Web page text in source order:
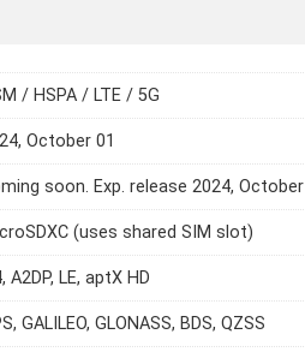
/ HSPA / LTE / 5G
October 01
soon. Exp. release 2024, October
(uses shared SIM slot)
A2DP, LE, aptX HD
GALILEO, GLONASS, BDS, QZSS